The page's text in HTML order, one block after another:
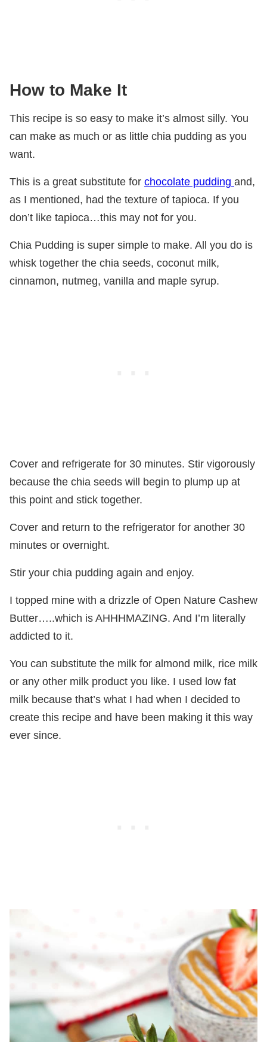
How to Make It
This recipe is so easy to make it’s almost silly. You
can make as much or as little chia pudding as you
want.
This is a great substitute for chocolate pudding and,
as I mentioned, had the texture of tapioca. If you
don’t like tapioca…this may not for you.
Chia Pudding is super simple to make. All you do is
whisk together the chia seeds, coconut milk,
cinnamon, nutmeg, vanilla and maple syrup.
Cover and refrigerate for 30 minutes. Stir vigorously
because the chia seeds will begin to plump up at
this point and stick together.
Cover and return to the refrigerator for another 30
minutes or overnight.
Stir your chia pudding again and enjoy.
I topped mine with a drizzle of Open Nature Cashew
Butter…..which is AHHHMAZING. And I’m literally
addicted to it.
You can substitute the milk for almond milk, rice milk
or any other milk product you like. I used low fat
milk because that’s what I had when I decided to
create this recipe and have been making it this way
ever since.